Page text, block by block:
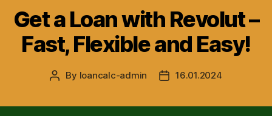
Get a Loan with Revolut –
Fast, Flexible and Easy!
Post
By loancalc-admin
Post16.01.2024